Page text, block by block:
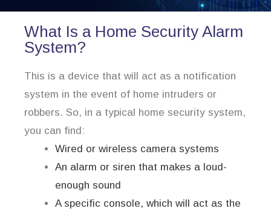
What Is a Home Security Alarm
System?
This is a device that will act as a notification
system in the event of home intruders or
robbers. So, in a typical home security system,
you can find:
Wired or wireless camera systems
An alarm or siren that makes a loud-
enough sound
A specific console, which will act as the